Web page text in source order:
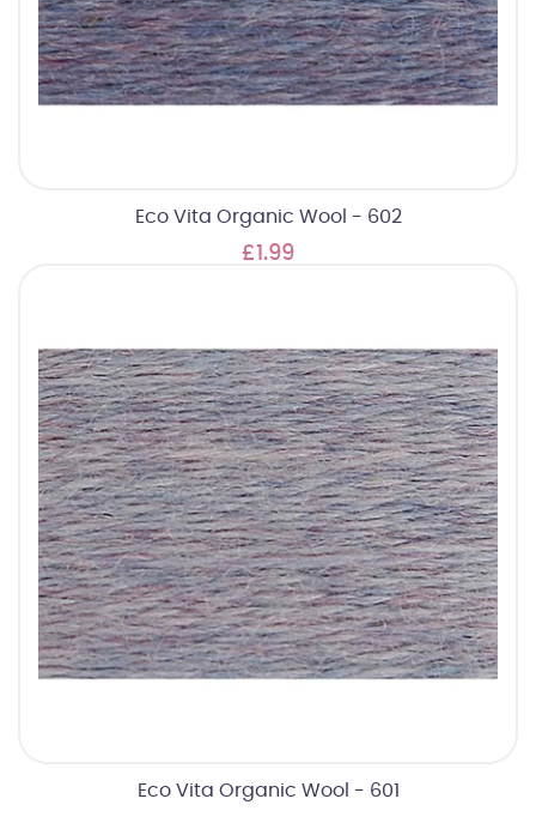
Eco Vita Organic Wool - 602
£1.99
Eco Vita Organic Wool - 601